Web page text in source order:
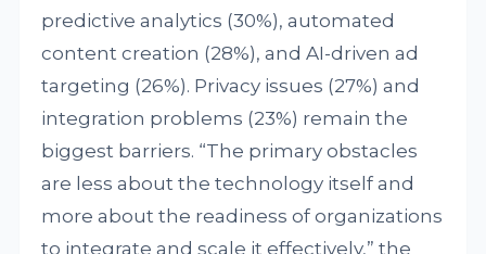
predictive analytics (30%), automated
content creation (28%), and AI-driven ad
targeting (26%). Privacy issues (27%) and
integration problems (23%) remain the
biggest barriers. “The primary obstacles
are less about the technology itself and
more about the readiness of organizations
to integrate and scale it effectively,” the